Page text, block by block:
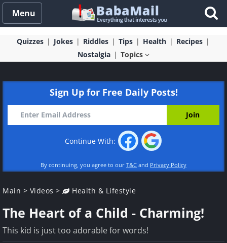
Menu
Quizzes Jokes Riddles Tips Health
Recipes
Nostalgia
Topics
Sign Up for Free Daily Posts!
Continue With:
By continuing, you agree to our T&C and Privacy Policy
Main > Videos > Health & Lifestyle
The Heart of a Child - Charming!
This kid is just too adorable for words!